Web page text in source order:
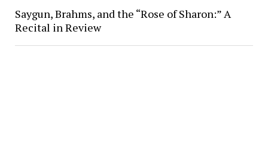
Saygun, Brahms, and the “Rose of Sharon:” A
Recital in Review